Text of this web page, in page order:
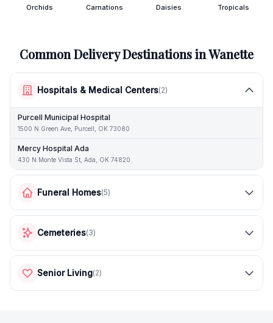
Orchids Carnations Daisies Tropicals
Common Delivery Destinations inWanette
Hospitals & Medical Centers(2)
Purcell Municipal Hospital
1500 N Green Ave, Purcell, OK 73080
Mercy Hospital Ada
430 N Monte Vista St, Ada, OK 74820
Funeral Homes(5)
Cemeteries(3)
Senior Living(2)